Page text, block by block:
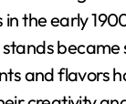
the early
became
and flavors